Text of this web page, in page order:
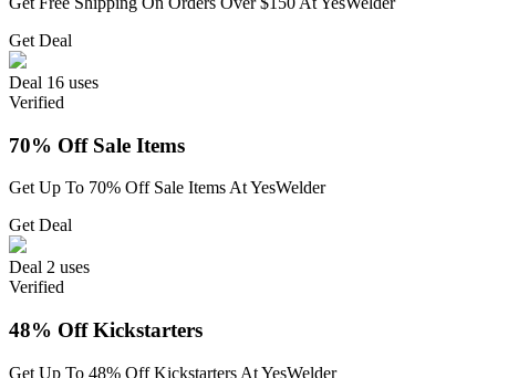
Get Deal
Deal 16 uses
Verified
70% Off Sale Items
Get Up To 70% Off Sale Items At YesWelder
Get Deal
Deal 2 uses
Verified
48% Off Kickstarters
Get Up To 48% Off Kickstarters At YesWelder